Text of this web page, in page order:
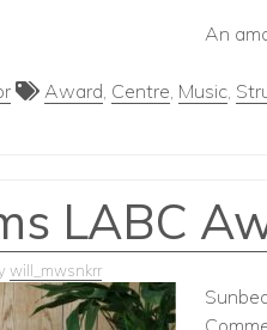
An
Award, Centre, Music,
LABC
will_mwsnkrr